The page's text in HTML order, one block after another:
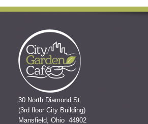
30 North Diamond St.
(3rd floor City Building)
Mansfield, Ohio 44902